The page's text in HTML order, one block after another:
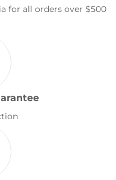
for all orders over $500